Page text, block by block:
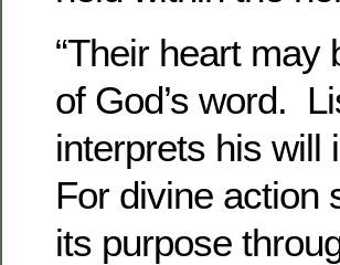
“Their heart may
of God’s word.
interprets his
For divine action
its purpose